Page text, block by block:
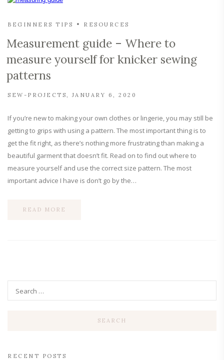
BEGINNERS TIPS RESOURCES
Measurement guide – Where to
measure yourself for knicker sewing
patterns
SEW-PROJECTS JANUARY 6, 2020
If you’re new to making your own clothes or lingerie, you may still be
getting to grips with using a pattern. The most important thing is to
get the fit right, as there’s nothing more frustrating than making a
beautiful garment that doesn’t fit. Read on to find out where to
measure yourself and use the correct size pattern. The most
important advice I have is don’t go by the…
READ MORE
RECENT POSTS